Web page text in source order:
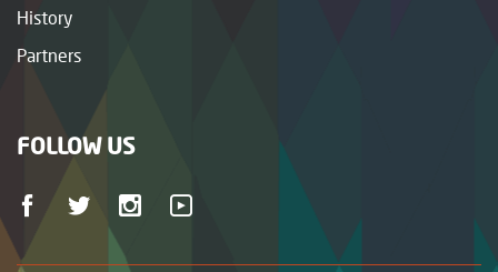
History
Partners
FOLLOW US